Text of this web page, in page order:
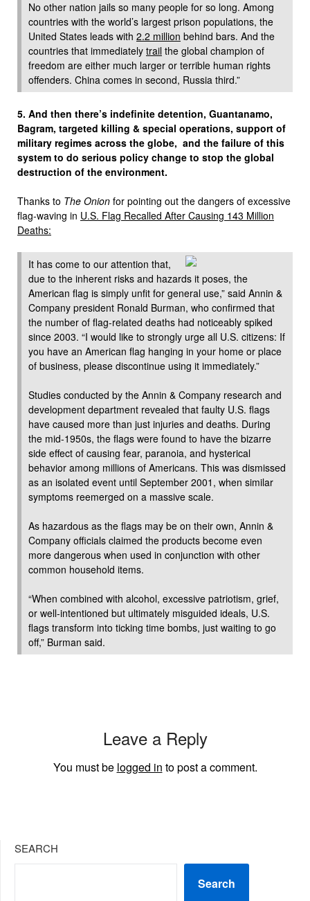
No other nation jails so many people for so long. Among
countries with the world’s largest prison populations, the
United States leads with 2.2 million behind bars. And the
countries that immediately trail the global champion of
freedom are either much larger or terrible human rights
offenders. China comes in second, Russia third.”
5. And then there’s indefinite detention, Guantanamo,
Bagram, targeted killing & special operations, support of
military regimes across the globe, and the failure of this
system to do serious policy change to stop the global
destruction of the environment.
Thanks to The Onion for pointing out the dangers of excessive
flag-waving in U.S. Flag Recalled After Causing 143 Million
Deaths:
It has come to our attention that,
due to the inherent risks and hazards it poses, the
American flag is simply unfit for general use,” said Annin &
Company president Ronald Burman, who confirmed that
the number of flag-related deaths had noticeably spiked
since 2003. “I would like to strongly urge all U.S. citizens: If
you have an American flag hanging in your home or place
of business, please discontinue using it immediately.”
Studies conducted by the Annin & Company research and
development department revealed that faulty U.S. flags
have caused more than just injuries and deaths. During
the mid-1950s, the flags were found to have the bizarre
side effect of causing fear, paranoia, and hysterical
behavior among millions of Americans. This was dismissed
as an isolated event until September 2001, when similar
symptoms reemerged on a massive scale.
As hazardous as the flags may be on their own, Annin &
Company officials claimed the products become even
more dangerous when used in conjunction with other
common household items.
“When combined with alcohol, excessive patriotism, grief,
or well-intentioned but ultimately misguided ideals, U.S.
flags transform into ticking time bombs, just waiting to go
off,” Burman said.
Leave a Reply
You must be logged in to post a comment.
SEARCH
Search